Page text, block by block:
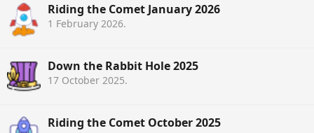
Riding the Comet January 2026
1 February 2026.
Down the Rabbit Hole 2025
17 October 2025.
Riding the Comet October 2025